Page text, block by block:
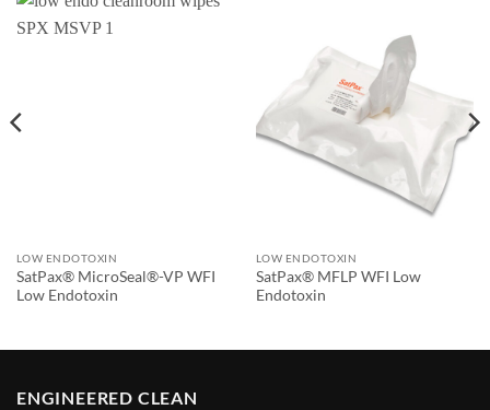
LOW ENDOTOXIN
SatPax® MicroSeal®-VP WFI
Low Endotoxin
LOW ENDOTOXIN
SatPax® MFLP WFI Low
Endotoxin
ENGINEERED CLEAN